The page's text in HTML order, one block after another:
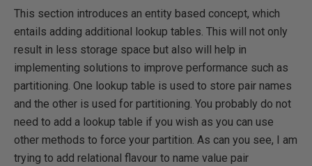
This section introduces an entity based concept, which
entails adding additional lookup tables. This will not only
result in less storage space but also will help in
implementing solutions to improve performance such as
partitioning. One lookup table is used to store pair names
and the other is used for partitioning. You probably do not
need to add a lookup table if you wish as you can use
other methods to force your partition. As can you see, I am
trying to add relational flavour to name value pair